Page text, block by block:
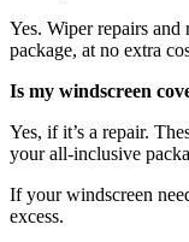
Yes. Wiper repairs
package, at no extra
Is my windscreen
Yes, if it’s a repair.
your all-inclusive
If your windscreen
excess.